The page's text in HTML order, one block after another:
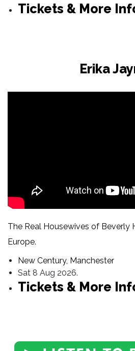
Tickets & More
Erika
The Real Housewives of Beverly
Europe.
New Century, Manchester
Sat 8 Aug 2026.
Tickets & More